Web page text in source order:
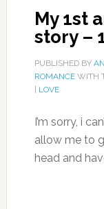
My 1st
story –
PUBLISHED BY
ROMANCEWITH
LOVE
I’m sorry, i
allow me to
head and